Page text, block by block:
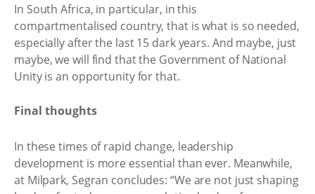
In South Africa, in particular, in this
compartmentalised country, that is what is so needed,
especially after the last 15 dark years. And maybe, just
maybe, we will find that the Government of National
Unity is an opportunity for that.
Final thoughts
In these times of rapid change, leadership
development is more essential than ever. Meanwhile,
at Milpark, Segran concludes: “We are not just shaping